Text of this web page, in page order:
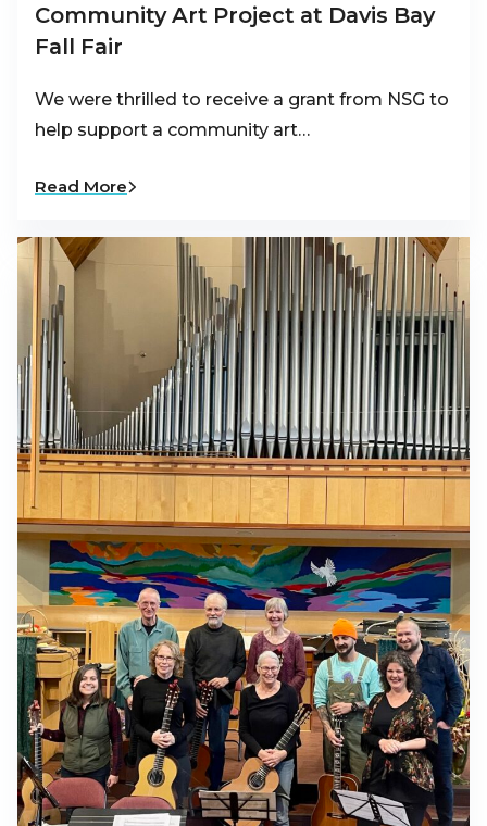
Community Art Project at Davis Bay
Fall Fair
We were thrilled to receive a grant from NSG to
help support a community art…
Read More